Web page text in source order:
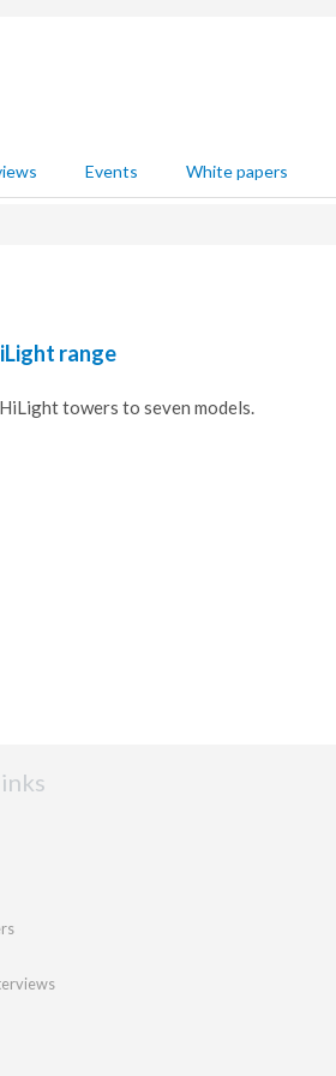
Events White papers
range
towers to seven models.